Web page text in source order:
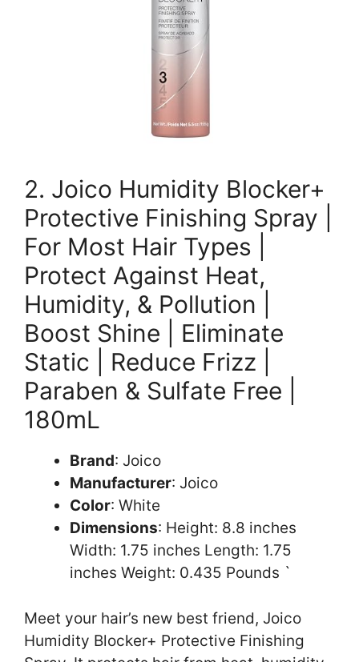
2. Joico Humidity Blocker+
Protective Finishing Spray |
For Most Hair Types |
Protect Against Heat,
Humidity, & Pollution |
Boost Shine | Eliminate
Static | Reduce Frizz |
Paraben & Sulfate Free |
180mL
Brand: Joico
Manufacturer: Joico
Color: White
Dimensions: Height: 8.8 inches
Width: 1.75 inches Length: 1.75
inches Weight: 0.435 Pounds `
Meet your hair’s new best friend, Joico
Humidity Blocker+ Protective Finishing